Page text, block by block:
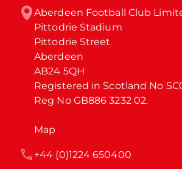
Aberdeen Football Club
Pittodrie Stadium
Pittodrie Street
Aberdeen
AB24 5QH
Registered in Scotland No
Reg No GB886 3232 02.
Map
+44 (0)1224 650400